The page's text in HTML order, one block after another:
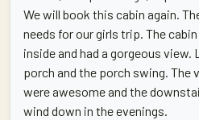
We will book this cabin again.
needs for our girls trip. The
inside and had a gorgeous view.
porch and the porch swing.
were awesome and the
wind down in the evenings.